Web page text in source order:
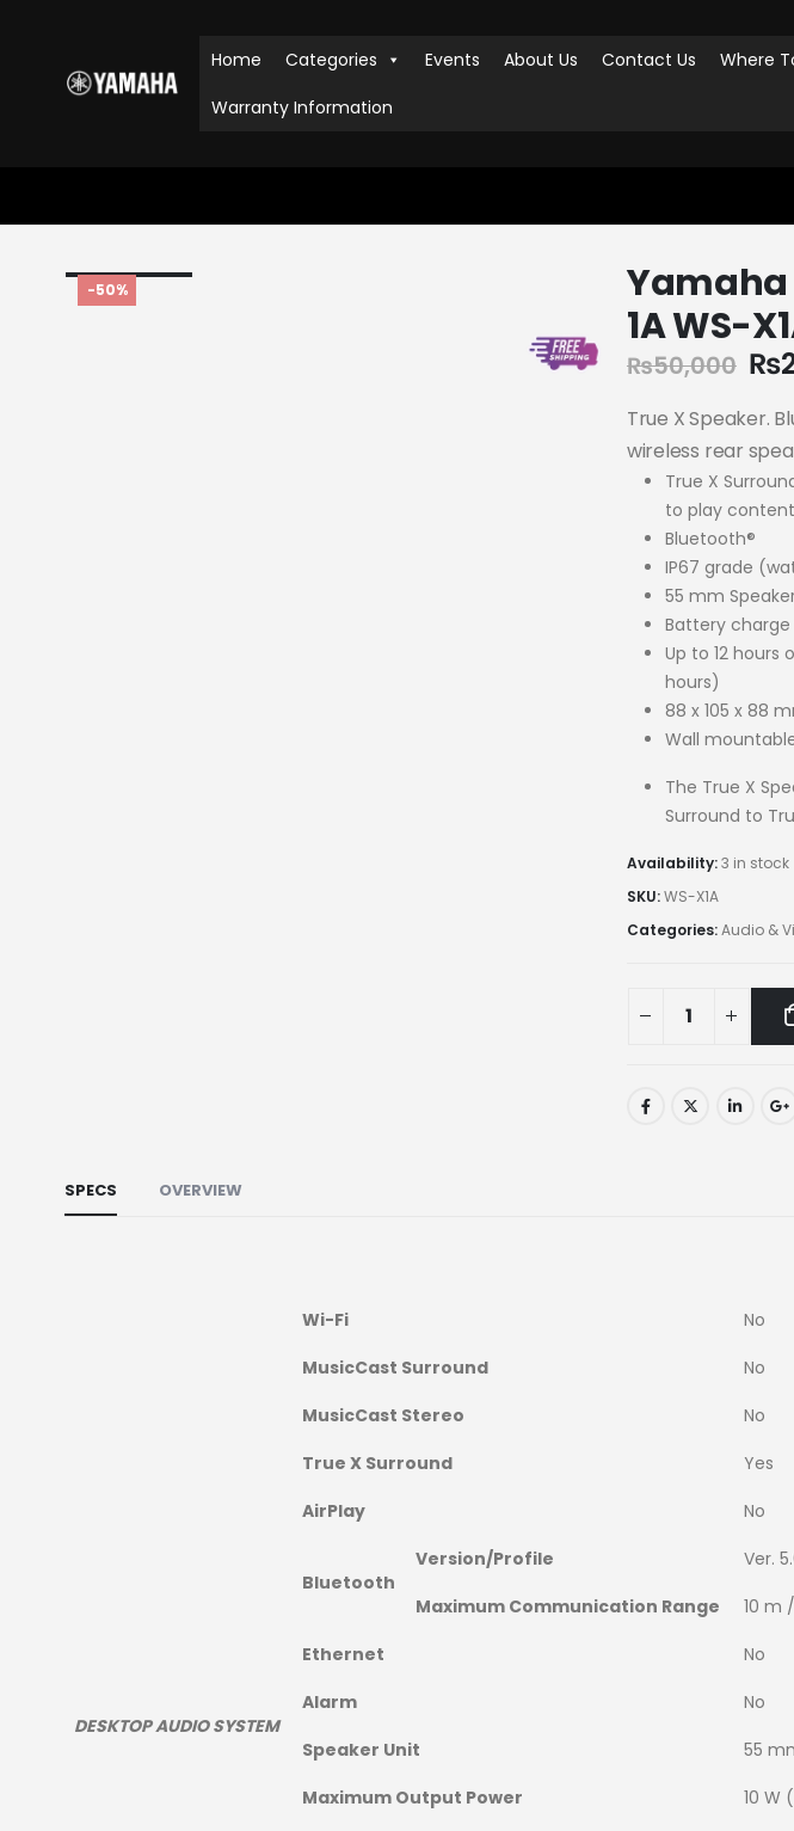
Home Categories Events About Us Contact Us Where
Warranty Information
-50%
Yamaha
1A WS-
₨50,000 ₨
True X Speaker.
wireless rear
True X
to play
Bluetooth®
IP67 grade
55 mm
Battery charge
Up to 12 hours
hours)
88 x 105 x 88
Wall
The True X
Surround to
Availability:3 in stock
SKU:WS-X1A
Categories:Audio &
SPECS OVERVIEW
DESKTOP AUDIO SYSTEM
Wi-Fi
No
MusicCast Surround
No
MusicCast Stereo
No
True X Surround
Yes
AirPlay
No
Bluetooth
Version/Profile
Ver.
Maximum Communication Range
10 m
Ethernet
No
Alarm
No
Speaker Unit
55
Maximum Output Power
10 W